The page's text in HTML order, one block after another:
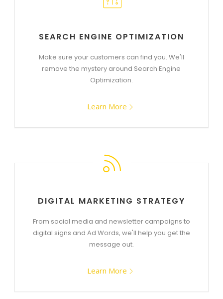
SEARCH ENGINE OPTIMIZATION
Make sure your customers can find you. We'll
remove the mystery around Search Engine
Optimization.
Learn More
DIGITAL MARKETING STRATEGY
From social media and newsletter campaigns to
digital signs and Ad Words, we'll help you get the
message out.
Learn More